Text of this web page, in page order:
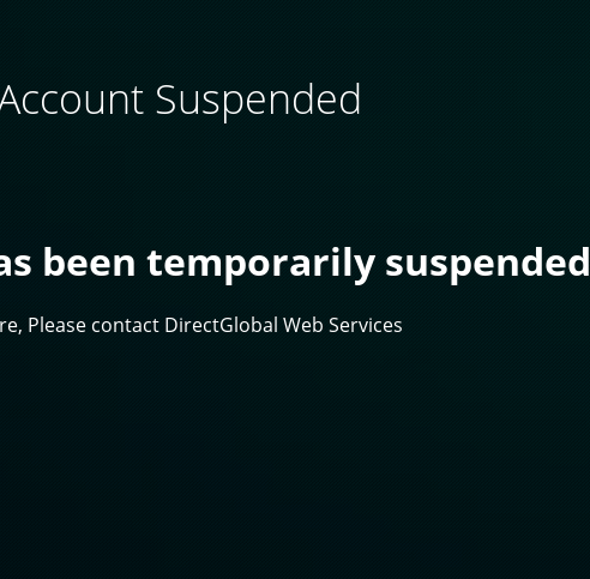
Suspended
been temporarily suspended
Please contact DirectGlobal Web Services